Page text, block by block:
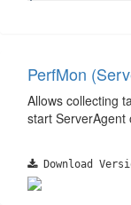
PerfMon
Allows collecting
start ServerAgent
Download